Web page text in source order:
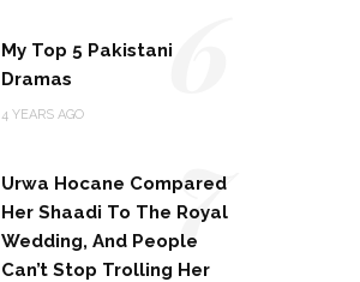
My Top 5 Pakistani
Dramas
4 YEARS AGO 6
Urwa Hocane Compared
Her Shaadi To The Royal
Wedding, And People
Can’t Stop Trolling Her
7